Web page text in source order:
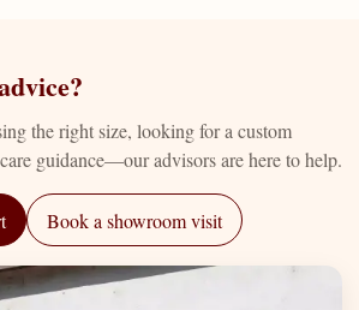
the right size, looking for a custom
guidance—our advisors are here to help.
Book a showroom visit